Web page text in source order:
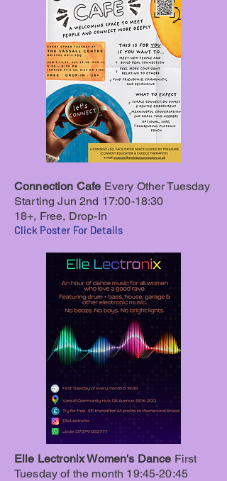
Connection Cafe Every Other Tuesday
Starting Jun 2nd 17:00-18:30
18+, Free, Drop-In
Click Poster For Details
Elle Lectronix Women's Dance First
Tuesday of the month 19:45-20:45